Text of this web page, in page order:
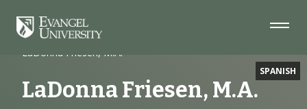
Navigation
Main
Footer
SPANISH
Home
Faculty
LaDonna Friesen, M.A.
LaDonna Friesen, M.A.